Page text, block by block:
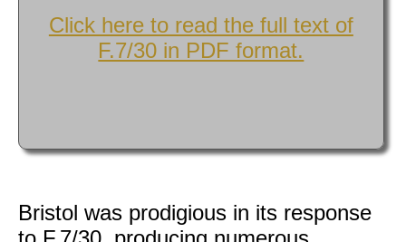
Click here to read the full text of
F.7/30 in PDF format.
Bristol was prodigious in its response